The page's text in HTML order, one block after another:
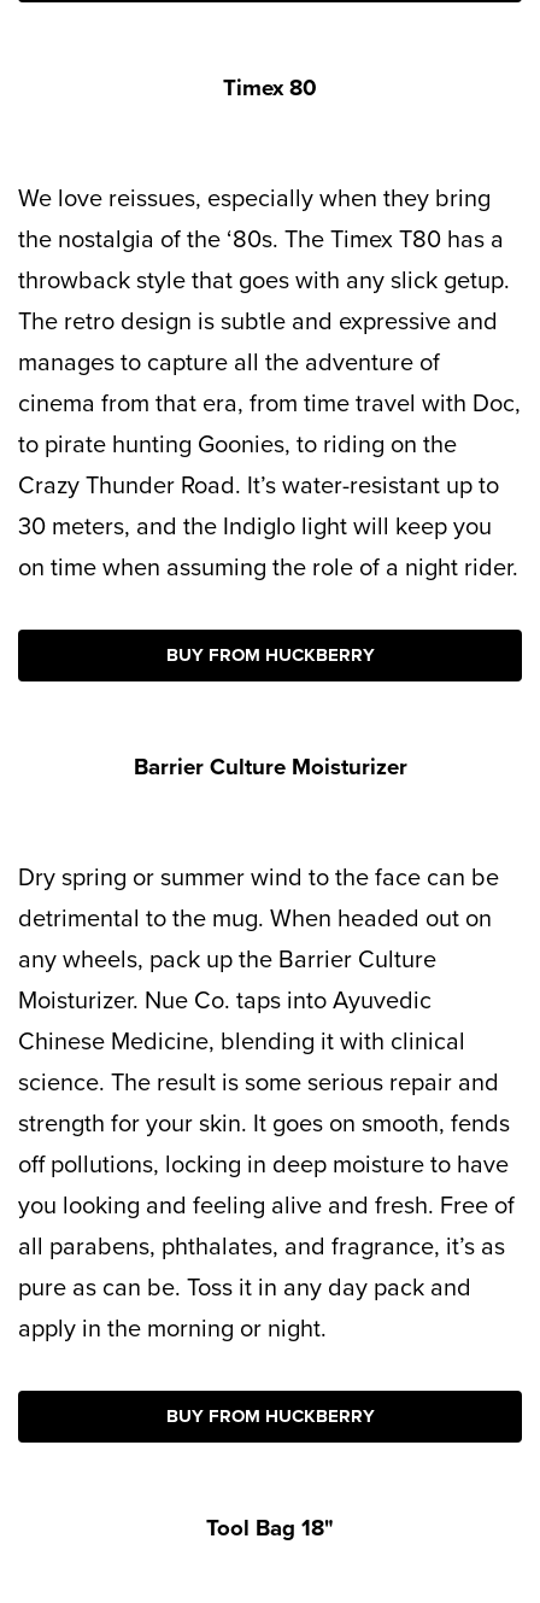
Timex 80
We love reissues, especially when they bring
the nostalgia of the ‘80s. The Timex T80 has a
throwback style that goes with any slick getup.
The retro design is subtle and expressive and
manages to capture all the adventure of
cinema from that era, from time travel with Doc,
to pirate hunting Goonies, to riding on the
Crazy Thunder Road. It’s water-resistant up to
30 meters, and the Indiglo light will keep you
on time when assuming the role of a night rider.
BUY FROM HUCKBERRY
Barrier Culture Moisturizer
Dry spring or summer wind to the face can be
detrimental to the mug. When headed out on
any wheels, pack up the Barrier Culture
Moisturizer. Nue Co. taps into Ayuvedic
Chinese Medicine, blending it with clinical
science. The result is some serious repair and
strength for your skin. It goes on smooth, fends
off pollutions, locking in deep moisture to have
you looking and feeling alive and fresh. Free of
all parabens, phthalates, and fragrance, it’s as
pure as can be. Toss it in any day pack and
apply in the morning or night.
BUY FROM HUCKBERRY
Tool Bag 18"